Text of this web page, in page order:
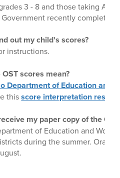
3 - 8 and those taking
recently completed
out my child's scores?
instructions.
scores mean?
Department of Education and
thisscore interpretation
my paper copy of the
of Education and
during the summer.